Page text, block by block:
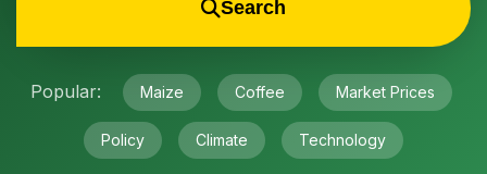
Search
Popular: Maize Coffee Market Prices
Policy Climate Technology